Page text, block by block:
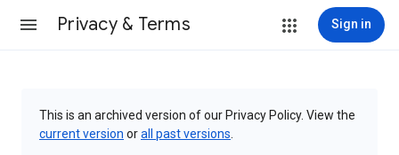
Privacy & Terms Sign in
This is an archived version of our Privacy Policy. View the
current version orall past versions